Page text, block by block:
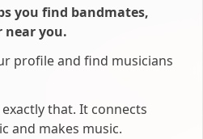
you find bandmates,
near you.
profile and find musicians
that. It connects
and makes music.